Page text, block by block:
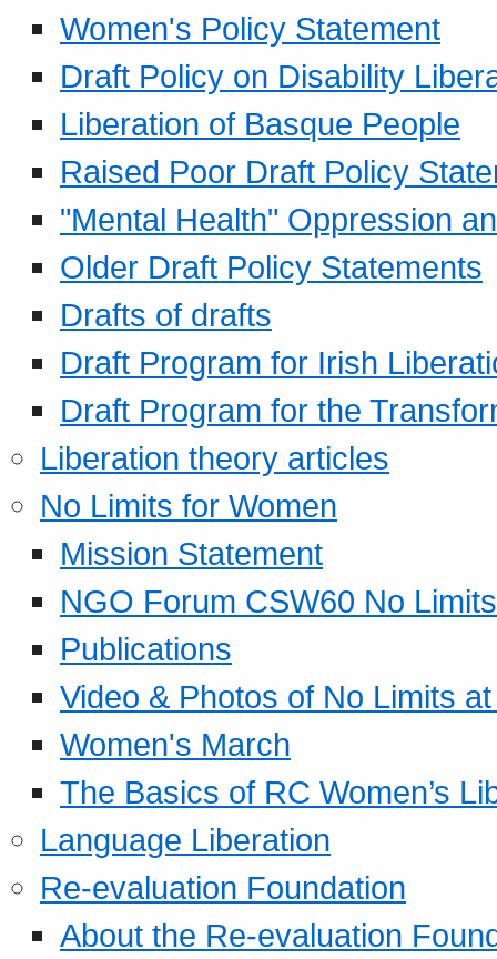
Women's Policy Statement
Draft Policy on Disability
Liberation of Basque People
Raised Poor Draft Policy
"Mental Health" Oppression
Older Draft Policy Statements
Drafts of drafts
Draft Program for Irish
Draft Program for the
Liberation theory articles
No Limits for Women
Mission Statement
NGO Forum CSW60 No
Publications
Video & Photos of No Limits
Women's March
The Basics of RC Women’s
Language Liberation
Re-evaluation Foundation
About the Re-evaluation